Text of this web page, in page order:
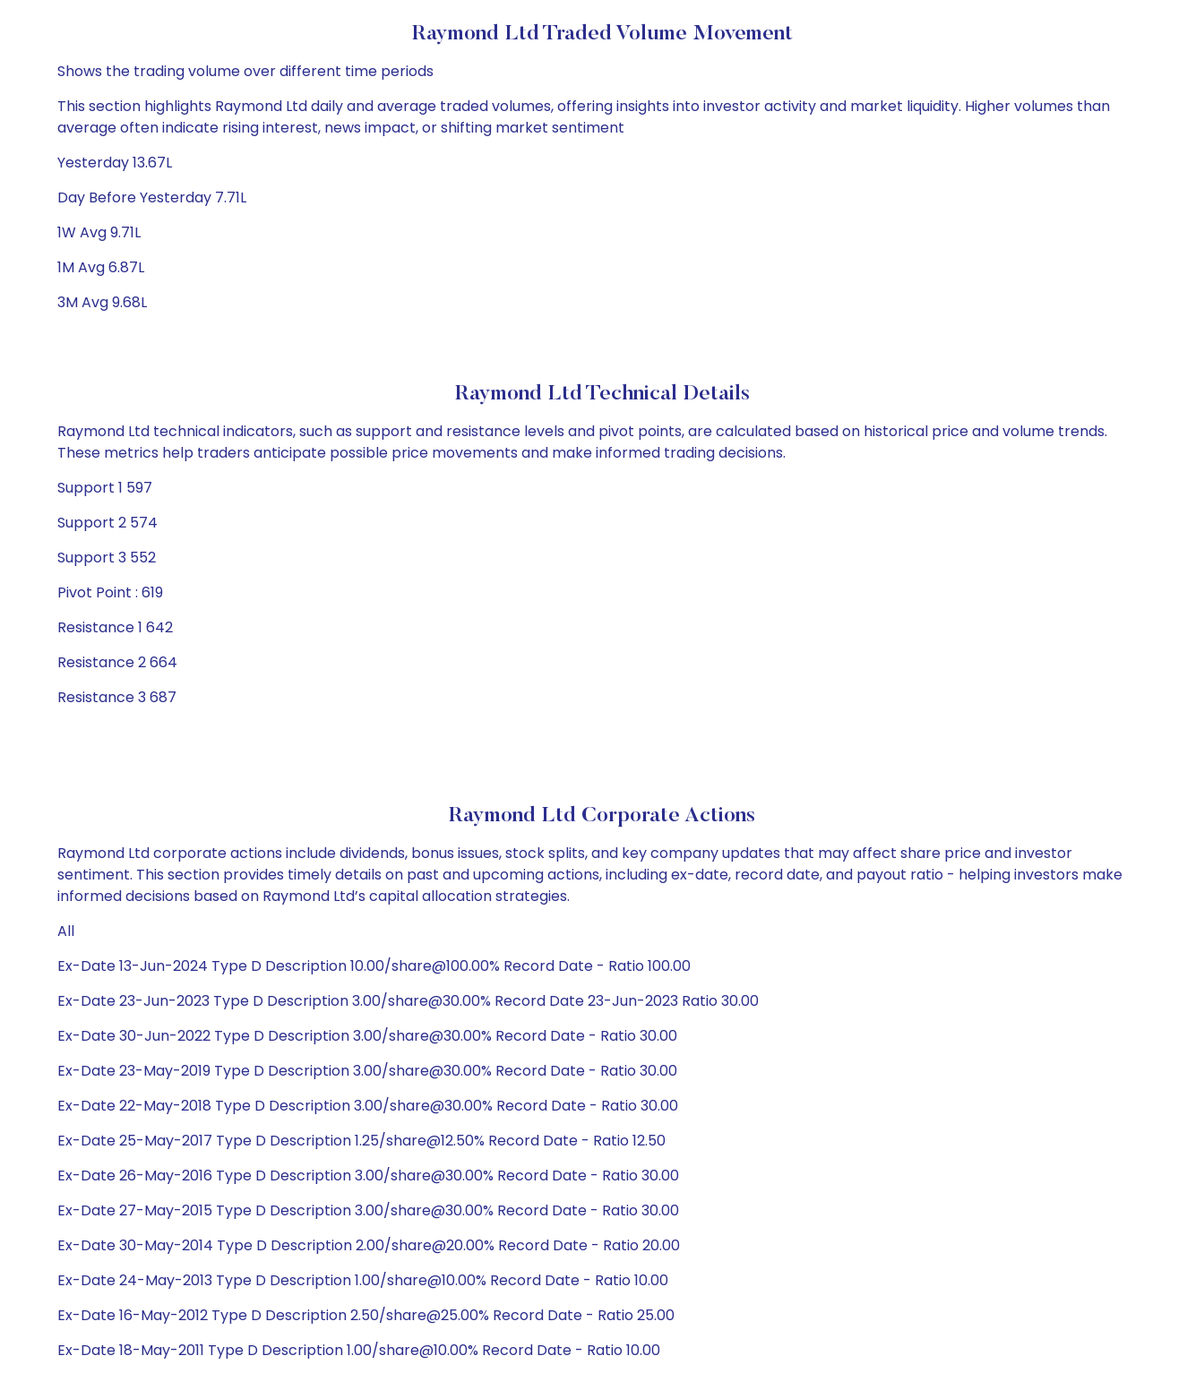
Raymond Ltd Traded Volume Movement
Shows the trading volume over different time periods
This section highlights Raymond Ltd daily and average traded volumes, offering insights into investor activity and market liquidity. Higher volumes than
average often indicate rising interest, news impact, or shifting market sentiment
Yesterday 13.67L
Day Before Yesterday 7.71L
1W Avg 9.71L
1M Avg 6.87L
3M Avg 9.68L
Raymond Ltd Technical Details
Raymond Ltd technical indicators, such as support and resistance levels and pivot points, are calculated based on historical price and volume trends.
These metrics help traders anticipate possible price movements and make informed trading decisions.
Support 1 597
Support 2 574
Support 3 552
Pivot Point : 619
Resistance 1 642
Resistance 2 664
Resistance 3 687
Raymond Ltd Corporate Actions
Raymond Ltd corporate actions include dividends, bonus issues, stock splits, and key company updates that may affect share price and investor
sentiment. This section provides timely details on past and upcoming actions, including ex-date, record date, and payout ratio - helping investors make
informed decisions based on Raymond Ltd’s capital allocation strategies.
All
Ex-Date 13-Jun-2024 Type D Description 10.00/share@100.00% Record Date - Ratio 100.00
Ex-Date 23-Jun-2023 Type D Description 3.00/share@30.00% Record Date 23-Jun-2023 Ratio 30.00
Ex-Date 30-Jun-2022 Type D Description 3.00/share@30.00% Record Date - Ratio 30.00
Ex-Date 23-May-2019 Type D Description 3.00/share@30.00% Record Date - Ratio 30.00
Ex-Date 22-May-2018 Type D Description 3.00/share@30.00% Record Date - Ratio 30.00
Ex-Date 25-May-2017 Type D Description 1.25/share@12.50% Record Date - Ratio 12.50
Ex-Date 26-May-2016 Type D Description 3.00/share@30.00% Record Date - Ratio 30.00
Ex-Date 27-May-2015 Type D Description 3.00/share@30.00% Record Date - Ratio 30.00
Ex-Date 30-May-2014 Type D Description 2.00/share@20.00% Record Date - Ratio 20.00
Ex-Date 24-May-2013 Type D Description 1.00/share@10.00% Record Date - Ratio 10.00
Ex-Date 16-May-2012 Type D Description 2.50/share@25.00% Record Date - Ratio 25.00
Ex-Date 18-May-2011 Type D Description 1.00/share@10.00% Record Date - Ratio 10.00